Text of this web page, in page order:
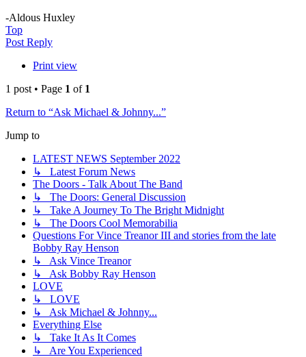
-Aldous Huxley
Top
Post Reply
Print view
1 post • Page 1 of 1
Return to “Ask Michael & Johnny...”
Jump to
LATEST NEWS September 2022
↳ Latest Forum News
The Doors - Talk About The Band
↳ The Doors: General Discussion
↳ Take A Journey To The Bright Midnight
↳ The Doors Cool Memorabilia
Questions For Vince Treanor III and stories from the late
Bobby Ray Henson
↳ Ask Vince Treanor
↳ Ask Bobby Ray Henson
LOVE
↳ LOVE
↳ Ask Michael & Johnny...
Everything Else
↳ Take It As It Comes
↳ Are You Experienced